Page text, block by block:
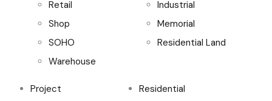
Retail
Shop
SOHO
Warehouse
Industrial
Memorial
Residential Land
Project
Residential